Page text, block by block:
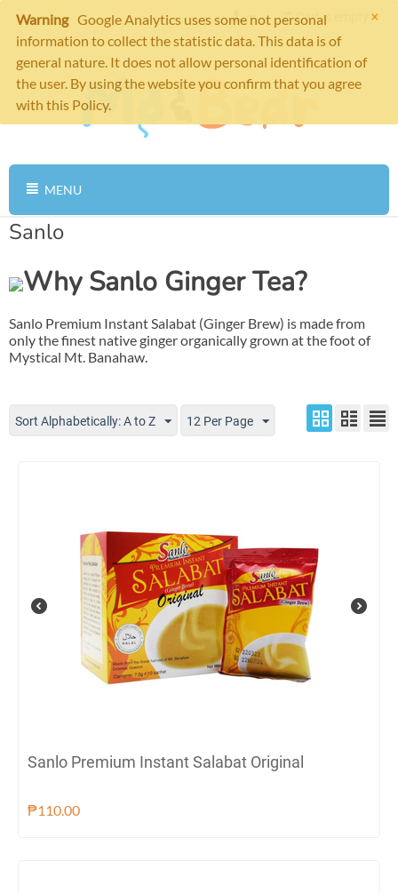
×
Warning Google Analytics uses some not personal
information to collect the statistic data. This data is of
general nature. It does not allow personal identification of
the user. By using the website you confirm that you agree
with this Policy.
Cart is empty
MENU
Sanlo
Why Sanlo Ginger Tea?
Sanlo Premium Instant Salabat (Ginger Brew) is made from
only the finest native ginger organically grown at the foot of
Mystical Mt. Banahaw.
Sort Alphabetically: A to Z 12 Per Page
Sanlo Premium Instant Salabat Original
₱110.00